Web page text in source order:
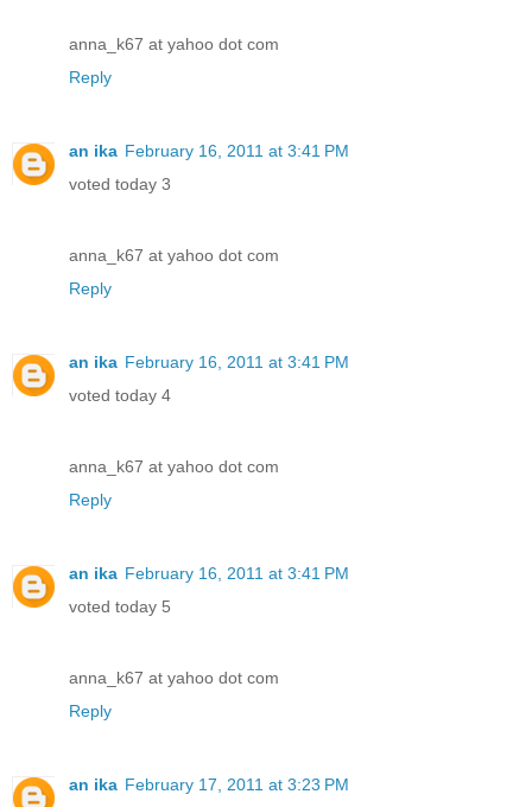
anna_k67 at yahoo dot com
Reply
an ika February 16, 2011 at 3:41 PM
voted today 3
anna_k67 at yahoo dot com
Reply
an ika February 16, 2011 at 3:41 PM
voted today 4
anna_k67 at yahoo dot com
Reply
an ika February 16, 2011 at 3:41 PM
voted today 5
anna_k67 at yahoo dot com
Reply
an ika February 17, 2011 at 3:23 PM